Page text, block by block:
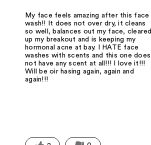
My face feels amazing after this face
wash!! It does not over dry, it cleans
so well, balances out my face, cleared
up my breakout and is keeping my
hormonal acne at bay. I HATE face
washes with scents and this one does
not have any scent at all!!! I love it!!!
Will be oir hasing again, again and
again!!!